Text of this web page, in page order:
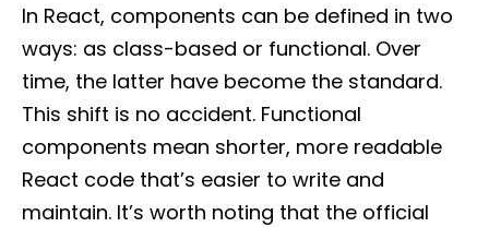
In React, components can be defined in two
ways: as class-based or functional. Over
time, the latter have become the standard.
This shift is no accident. Functional
components mean shorter, more readable
React code that’s easier to write and
maintain. It’s worth noting that the official